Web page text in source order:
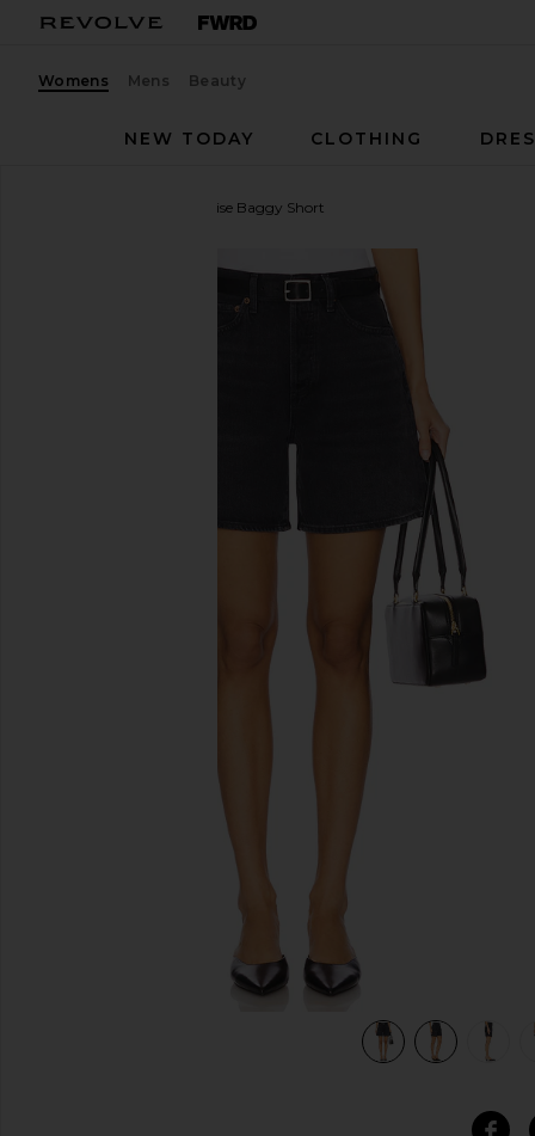
Womens Mens Beauty
NEW TODAY
CLOTHING
Dame High Rise Baggy Short
favorite AGOLDE Dame High Rise Baggy Short in
view 6 of 6 Dame High Rise Baggy Short in Hitch